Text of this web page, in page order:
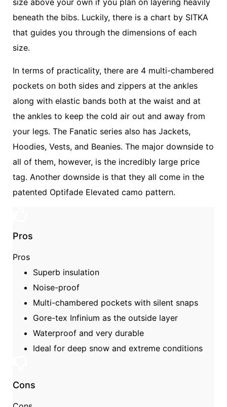
size above your own if you plan on layering heavily
beneath the bibs. Luckily, there is a chart by SITKA
that guides you through the dimensions of each
size.
In terms of practicality, there are 4 multi-chambered
pockets on both sides and zippers at the ankles
along with elastic bands both at the waist and at
the ankles to keep the cold air out and away from
your legs. The Fanatic series also has Jackets,
Hoodies, Vests, and Beanies. The major downside to
all of them, however, is the incredibly large price
tag. Another downside is that they all come in the
patented Optifade Elevated camo pattern.
Pros
Pros
Superb insulation
Noise-proof
Multi-chambered pockets with silent snaps
Gore-tex Infinium as the outside layer
Waterproof and very durable
Ideal for deep snow and extreme conditions
Cons